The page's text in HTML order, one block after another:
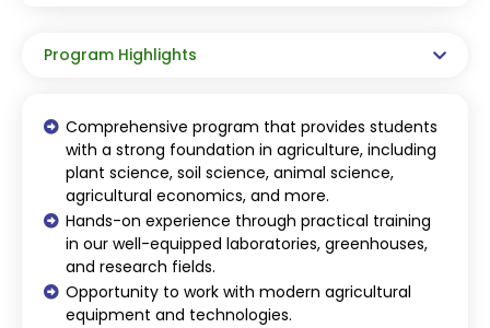
be
left
Program Highlights
Comprehensive program that provides students
with a strong foundation in agriculture, including
plant science, soil science, animal science,
agricultural economics, and more.
Hands-on experience through practical training
in our well-equipped laboratories, greenhouses,
and research fields.
Opportunity to work with modern agricultural
equipment and technologies.